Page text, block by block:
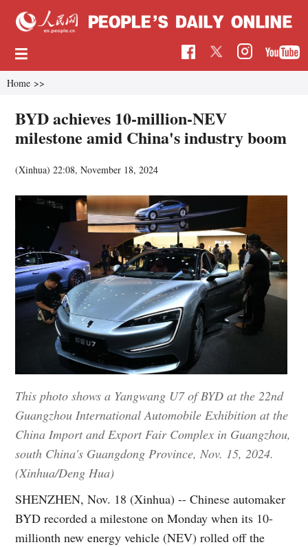
Home >>
BYD achieves 10-million-NEV
milestone amid China's industry boom
(Xinhua)22:08, November 18, 2024
This photo shows a Yangwang U7 of BYD at the 22nd
Guangzhou International Automobile Exhibition at the
China Import and Export Fair Complex in Guangzhou,
south China's Guangdong Province, Nov. 15, 2024.
(Xinhua/Deng Hua)
SHENZHEN, Nov. 18 (Xinhua) -- Chinese automaker
BYD recorded a milestone on Monday when its 10-
millionth new energy vehicle (NEV) rolled off the